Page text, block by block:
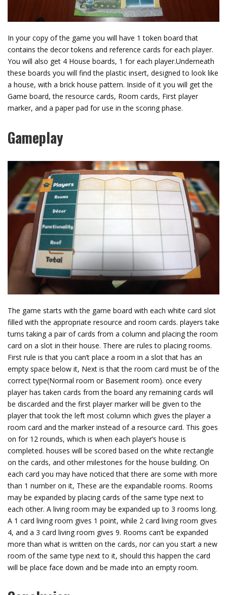
In your copy of the game you will have 1 token board that
contains the decor tokens and reference cards for each player.
You will also get 4 House boards, 1 for each player.Underneath
these boards you will find the plastic insert, designed to look like
a house, with a brick house pattern. Inside of it you will get the
Game board, the resource cards, Room cards, First player
marker, and a paper pad for use in the scoring phase.
Gameplay
The game starts with the game board with each white card slot
filled with the appropriate resource and room cards. players take
turns taking a pair of cards from a column and placing the room
card on a slot in their house. There are rules to placing rooms.
First rule is that you can’t place a room in a slot that has an
empty space below it, Next is that the room card must be of the
correct type(Normal room or Basement room). once every
player has taken cards from the board any remaining cards will
be discarded and the first player marker will be given to the
player that took the left most column which gives the player a
room card and the marker instead of a resource card. This goes
on for 12 rounds, which is when each player’s house is
completed. houses will be scored based on the white rectangle
on the cards, and other milestones for the house building. On
each card you may have noticed that there are some with more
than 1 number on it, These are the expandable rooms. Rooms
may be expanded by placing cards of the same type next to
each other. A living room may be expanded up to 3 rooms long.
A 1 card living room gives 1 point, while 2 card living room gives
4, and a 3 card living room gives 9. Rooms can’t be expanded
more than what is written on the cards, nor can you start a new
room of the same type next to it, should this happen the card
will be place face down and be made into an empty room.